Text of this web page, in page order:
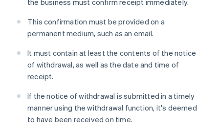
the business must confirm receipt immediately.
This confirmation must be provided on a
permanent medium, such as an email.
It must contain at least the contents of the notice
of withdrawal, as well as the date and time of
receipt.
If the notice of withdrawal is submitted in a timely
manner using the withdrawal function, it's deemed
to have been received on time.